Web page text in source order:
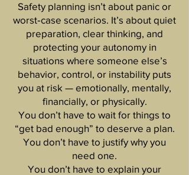
Safety planning isn’t about panic or
worst‑case scenarios. It’s about quiet
preparation, clear thinking, and
protecting your autonomy in
situations where someone else’s
behavior, control, or instability puts
you at risk — emotionally, mentally,
financially, or physically.
You don’t have to wait for things to
“get bad enough” to deserve a plan.
You don’t have to justify why you
need one.
You don’t have to explain your